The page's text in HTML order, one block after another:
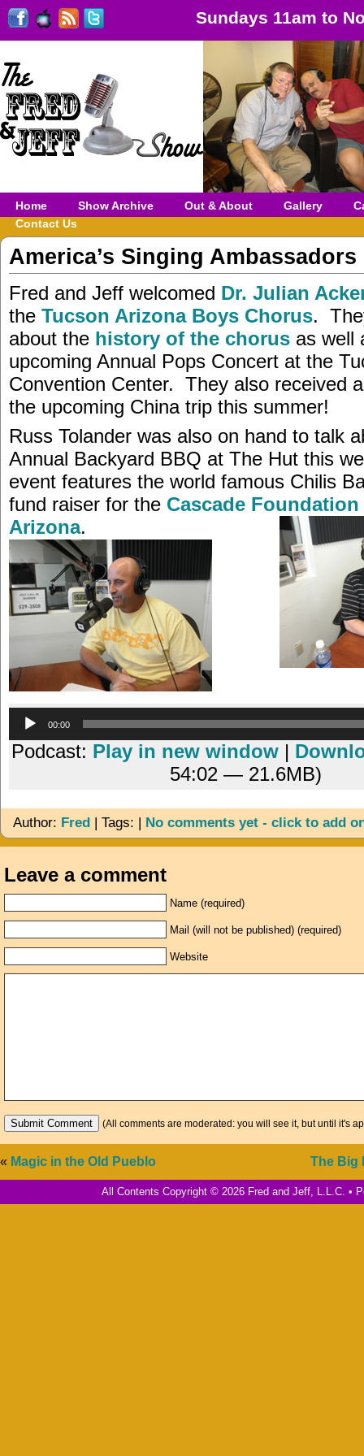
Sundays 11am to
Home Show Archive Out & About Gallery
Contact Us
America’s Singing Ambassadors
Fred and Jeff welcomed Dr. Julian
the Tucson Arizona Boys Chorus.
about the history of the chorus as well
upcoming Annual Pops Concert at the
Convention Center. They also received
the upcoming China trip this summer!
Russ Tolander was also on hand to talk
Annual Backyard BBQ at The Hut this
event features the world famous Chilis
fund raiser for the Cascade
Arizona.
00:00
Podcast: Play in new window |
54:02 — 21.6MB)
Author: Fred | Tags: | No comments yet - click to add
Leave a comment
Name (required)
Mail (will not be published) (required)
Website
(All comments are moderated: you will see it, but until it's
The Big
« Magic in the Old Pueblo
All Contents Copyright © 2026 Fred and Jeff, L.L.C. •